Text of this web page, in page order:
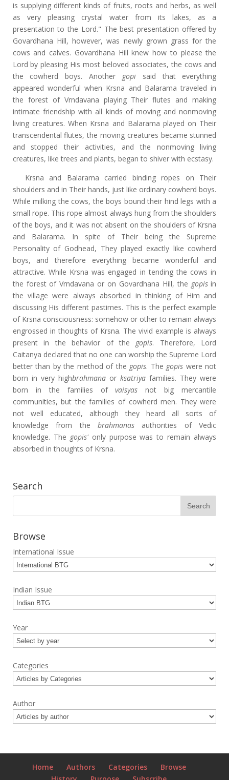
is supplying different kinds of fruits, roots and herbs, as well
as very pleasing crystal water from its lakes, as a
presentation to the Lord." The best presentation offered by
Govardhana Hill, however, was newly grown grass for the
cows and calves. Govardhana Hill knew how to please the
Lord by pleasing His most beloved associates, the cows and
the cowherd boys. Another gopisaid that everything
appeared wonderful when Krsna and Balarama traveled in
the forest of Vrndavana playing Their flutes and making
intimate friendship with all kinds of moving and nonmoving
living creatures. When Krsna and Balarama played on Their
transcendental flutes, the moving creatures became stunned
and stopped their activities, and the nonmoving living
creatures, like trees and plants, began to shiver with ecstasy.
Krsna and Balarama carried binding ropes on Their
shoulders and in Their hands, just like ordinary cowherd boys.
While milking the cows, the boys bound their hind legs with a
small rope. This rope almost always hung from the shoulders
of the boys, and it was not absent on the shoulders of Krsna
and Balarama. In spite of Their being the Supreme
Personality of Godhead, They played exactly like cowherd
boys, and therefore everything became wonderful and
attractive. While Krsna was engaged in tending the cows in
the forest of Vrndavana or on Govardhana Hill, the gopisin
the village were always absorbed in thinking of Him and
discussing His different pastimes. This is the perfect example
of Krsna consciousness: somehow or other to remain always
engrossed in thoughts of Krsna. The vivid example is always
present in the behavior of the gopis. Therefore, Lord
Caitanya declared that no one can worship the Supreme Lord
better than by the method of the gopis. The gopis were not
born in very highbrahmana orksatriyafamilies. They were
born in the families ofvaisyas not big mercantile
communities, but the families of cowherd men. They were
not well educated, although they heard all sorts of
knowledge from the brahmanas authorities of Vedic
knowledge. The gopis'only purpose was to remain always
absorbed in thoughts of Krsna.
Search
Browse
International Issue
Indian Issue
Year
Categories
Author
Home Authors Categories
Browse